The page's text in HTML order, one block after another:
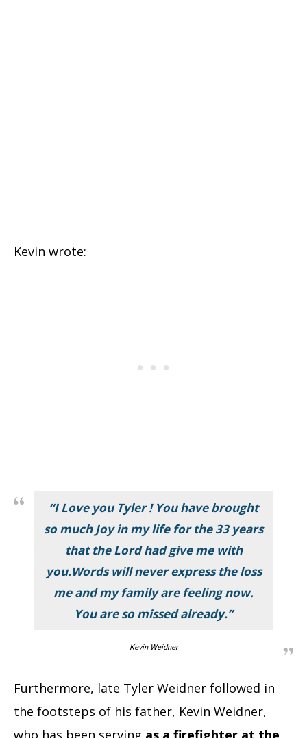
Kevin wrote:
“I Love you Tyler ! You have brought
so much Joy in my life for the 33 years
that the Lord had give me with
you.Words will never express the loss
me and my family are feeling now.
You are so missed already.”
Kevin Weidner
Furthermore, late Tyler Weidner followed in
the footsteps of his father, Kevin Weidner,
who has been serving as a firefighter at the